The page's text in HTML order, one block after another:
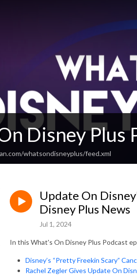
Disney Plus
whatsondisneyplus/feed.xml
Update On
Disney Plus News
Jul 1, 2024
In this What's On Disney Plus Podcast
Disney’s “Pretty Freekin Scary”
Rachel Zegler Gives Update On